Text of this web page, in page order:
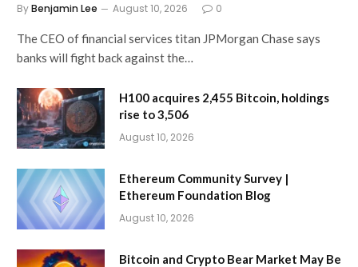
ByBenjamin Lee August 10, 2026 0
The CEO of financial services titan JPMorgan Chase says
banks will fight back against the…
H100 acquires 2,455 Bitcoin, holdings
rise to 3,506
August 10, 2026
Ethereum Community Survey |
Ethereum Foundation Blog
August 10, 2026
Bitcoin and Crypto Bear Market May Be